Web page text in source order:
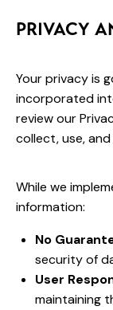
PRIVACY
Your privacy is
incorporated
review our
collect, use,
While we
information:
No
security of
User
maintaining